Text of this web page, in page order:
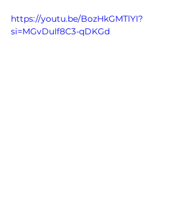
https://youtu.be/BozHkGMTlYI?
si=MGvDuIf8C3-qDKGd